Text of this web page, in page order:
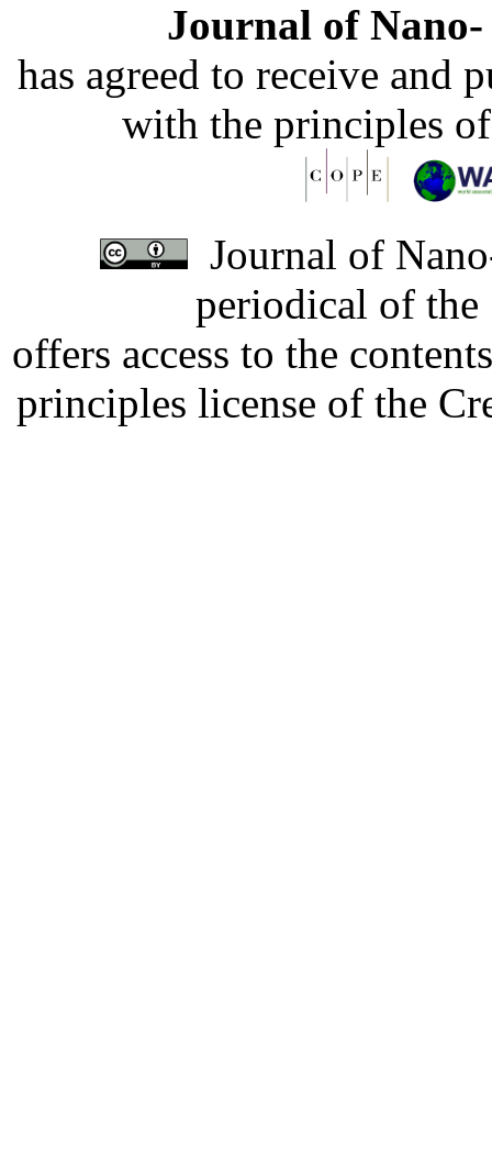
Journal of
has agreed to receive and
with the principles
Journal of
periodical of
offers access to the
principles license of the